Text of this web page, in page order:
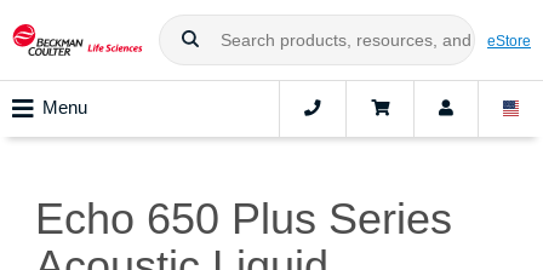
eStore
Menu
Echo 650 Plus Series